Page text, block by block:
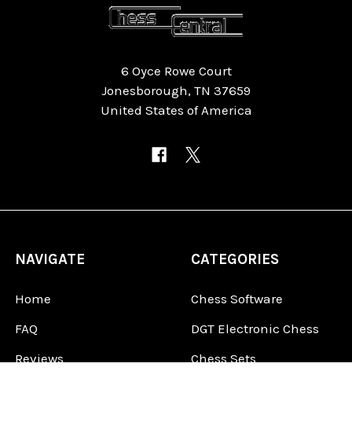
6 Oyce Rowe Court
Jonesborough, TN 37659
United States of America
NAVIGATE
Home
FAQ
Reviews
CATEGORIES
Chess Software
DGT Electronic Chess
Chess Sets